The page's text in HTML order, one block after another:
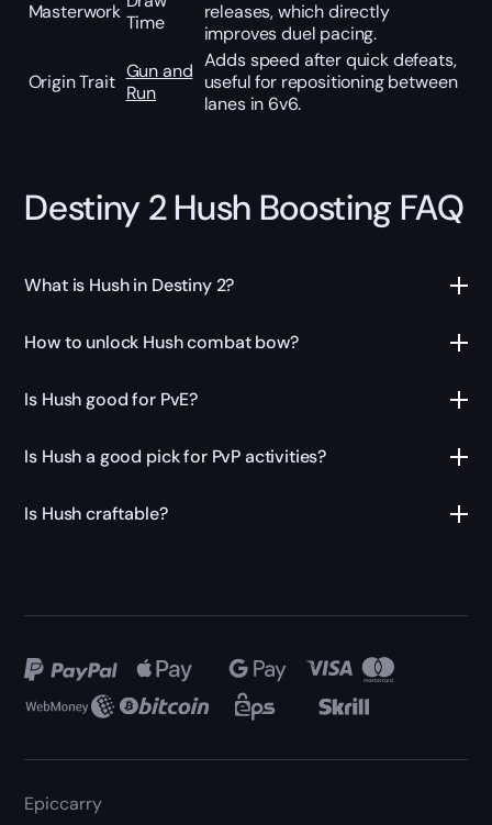
Masterwork Time
releases, which directly
improves duel pacing.
Origin Trait Gun and
Run
Adds speed after quick defeats,
useful for repositioning between
lanes in 6v6.
Destiny 2 Hush Boosting FAQ
What is Hush in Destiny 2?
How to unlock Hush combat bow?
Is Hush good for PvE?
Is Hush a good pick for PvP activities?
Is Hush craftable?
Epiccarry